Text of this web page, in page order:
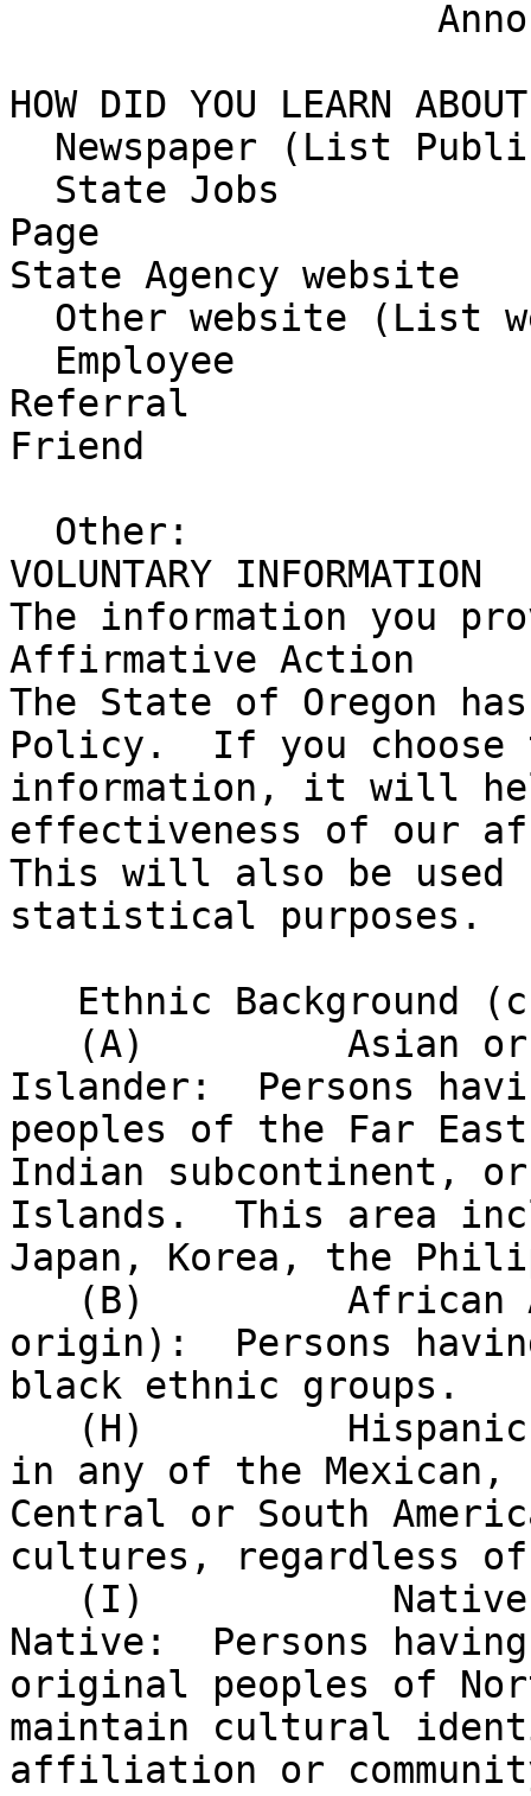
HOW DID YOU LEARN
Page
State Agency website
Referral
Friend
VOLUNTARY INFORMATION
The information you
Affirmative Action
The State of Oregon
Policy.  If you
information, it will
effectiveness of our
This will also be used
statistical purposes.
Islander:  Persons
peoples of the Far
Indian subcontinent,
Islands.  This area
Japan, Korea, the
origin):  Persons
black ethnic groups.
in any of the Mexican,
Central or South
cultures, regardless
Native:  Persons
original peoples of
maintain cultural
affiliation or